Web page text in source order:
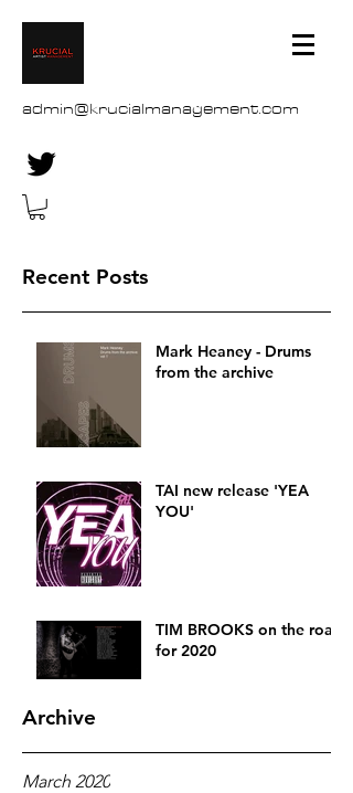
admin@krucialmanagement.com
Recent Posts
Mark Heaney - Drums
from the archive
TAI new release 'YEA
YOU'
TIM BROOKS on the road
for 2020
Archive
March 2020